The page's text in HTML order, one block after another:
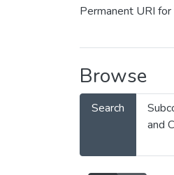
Permanent URI
Browse
Search
and